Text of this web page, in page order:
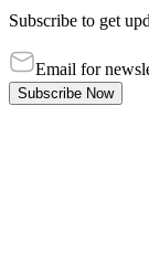
Subscribe to get
Email for
Subscribe Now